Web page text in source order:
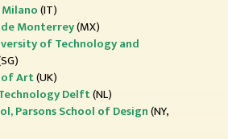
(IT)
Monterrey(MX)
of Technology and
of Art(UK)
Delft(NL)
Parsons School of Design(NY,